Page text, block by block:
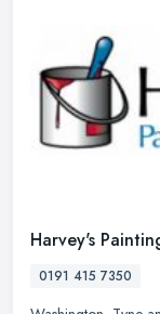
Harvey's
0191 415 7350